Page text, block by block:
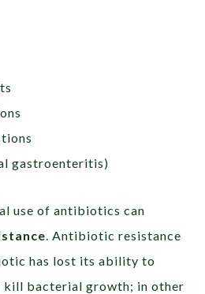
gastroenteritis)
use of antibiotics can
. Antibiotic resistance
has lost its ability to
bacterial growth; in other